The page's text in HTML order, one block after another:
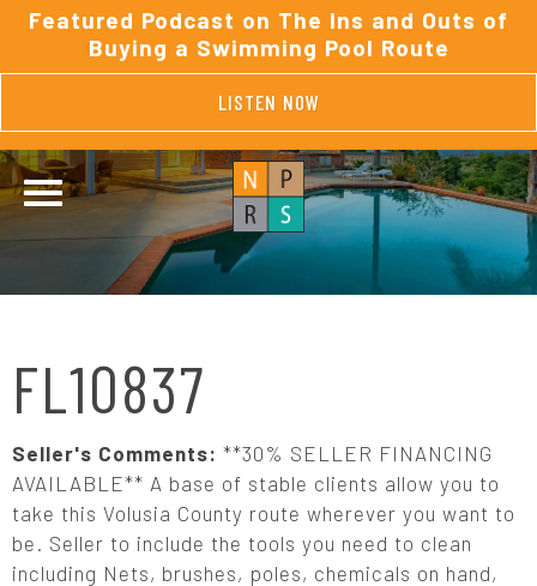
Featured Podcast on The Ins and Outs of
Buying a Swimming Pool Route
LISTEN NOW
FL10837
Seller's Comments: **30% SELLER FINANCING
AVAILABLE** A base of stable clients allow you to
take this Volusia County route wherever you want to
be. Seller to include the tools you need to clean
including Nets, brushes, poles, chemicals on hand,